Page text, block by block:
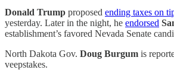
Donald Trump proposed ending taxes on
yesterday. Later in the night, he endorsed
establishment’s favored Nevada Senate
North Dakota Gov. Doug Burgum is
veepstakes.